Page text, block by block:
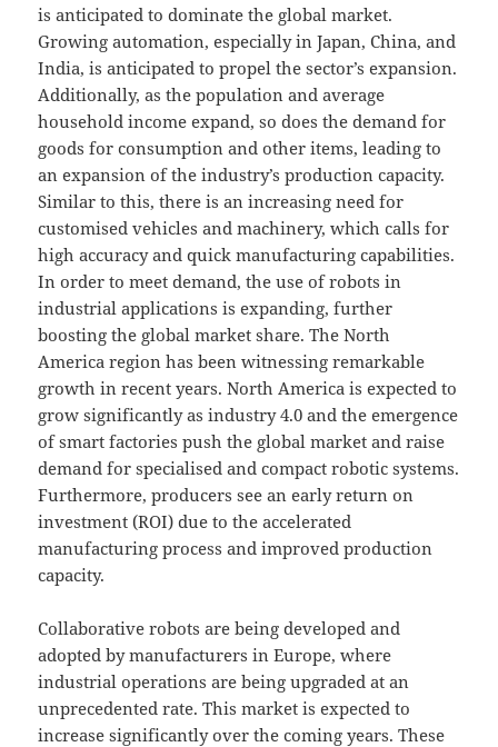
is anticipated to dominate the global market.
Growing automation, especially in Japan, China, and
India, is anticipated to propel the sector’s expansion.
Additionally, as the population and average
household income expand, so does the demand for
goods for consumption and other items, leading to
an expansion of the industry’s production capacity.
Similar to this, there is an increasing need for
customised vehicles and machinery, which calls for
high accuracy and quick manufacturing capabilities.
In order to meet demand, the use of robots in
industrial applications is expanding, further
boosting the global market share. The North
America region has been witnessing remarkable
growth in recent years. North America is expected to
grow significantly as industry 4.0 and the emergence
of smart factories push the global market and raise
demand for specialised and compact robotic systems.
Furthermore, producers see an early return on
investment (ROI) due to the accelerated
manufacturing process and improved production
capacity.
Collaborative robots are being developed and
adopted by manufacturers in Europe, where
industrial operations are being upgraded at an
unprecedented rate. This market is expected to
increase significantly over the coming years. These